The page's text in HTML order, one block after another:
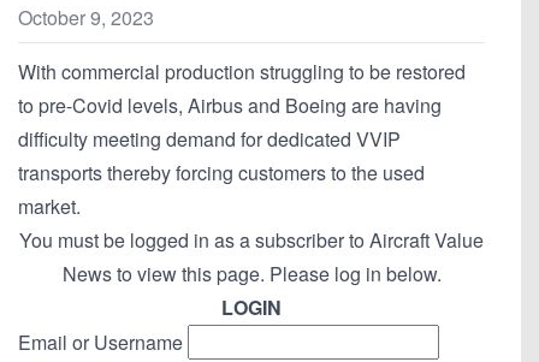
October 9, 2023
With commercial production struggling to be restored
to pre-Covid levels, Airbus and Boeing are having
difficulty meeting demand for dedicated VVIP
transports thereby forcing customers to the used
market.
You must be logged in as a subscriber to Aircraft Value
News to view this page. Please log in below.
LOGIN
Email or Username